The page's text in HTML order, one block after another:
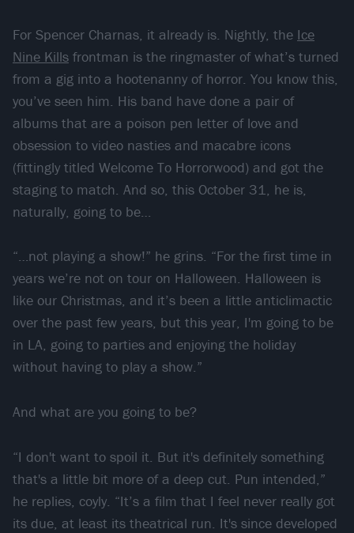
For Spencer Charnas, it already is. Nightly, the Ice
Nine Kills frontman is the ringmaster of what’s turned
from a gig into a hootenanny of horror. You know this,
you’ve seen him. His band have done a pair of
albums that are a poison pen letter of love and
obsession to video nasties and macabre icons
(fittingly titled Welcome To Horrorwood) and got the
staging to match. And so, this October 31, he is,
naturally, going to be…
“…not playing a show!” he grins. “For the first time in
years we’re not on tour on Halloween. Halloween is
like our Christmas, and it’s been a little anticlimactic
over the past few years, but this year, I'm going to be
in LA, going to parties and enjoying the holiday
without having to play a show.”
And what are you going to be?
“I don't want to spoil it. But it's definitely something
that's a little bit more of a deep cut. Pun intended,”
he replies, coyly. “It’s a film that I feel never really got
its due, at least its theatrical run. It's since developed